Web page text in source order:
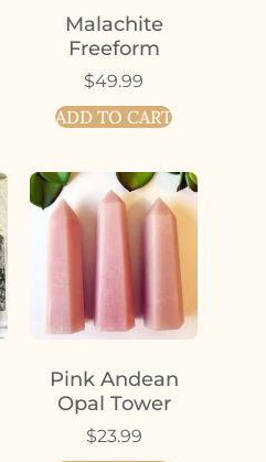
Malachite
Freeform
$49.99
ADD TO CART
Pink Andean
Opal Tower
$23.99